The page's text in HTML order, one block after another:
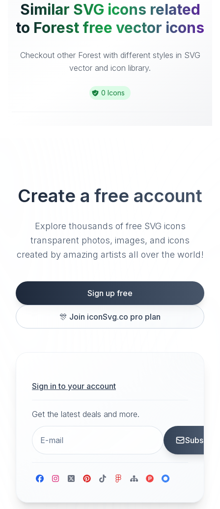
Similar SVG icons related
to Forest free vector icons
Checkout other Forest with different styles in SVG
vector and icon library.
0 Icons
Create a free account
Explore thousands of free SVG icons
transparent photos, images, and icons
created by amazing artists all over the world!
Sign up free
🎊 Join iconSvg.co pro plan
Sign in to your account
Get the latest deals and more.